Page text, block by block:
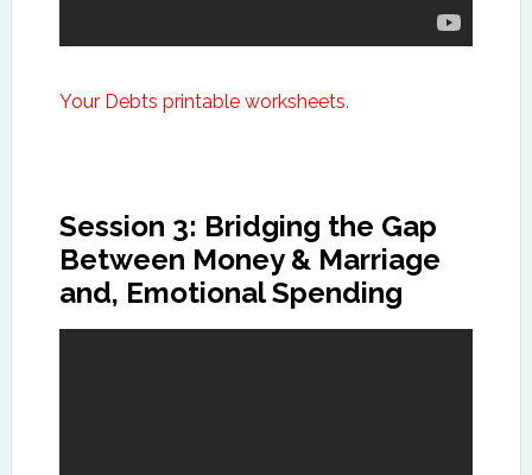
Your Debts printable worksheets.
Session 3: Bridging the Gap
Between Money & Marriage
and, Emotional Spending